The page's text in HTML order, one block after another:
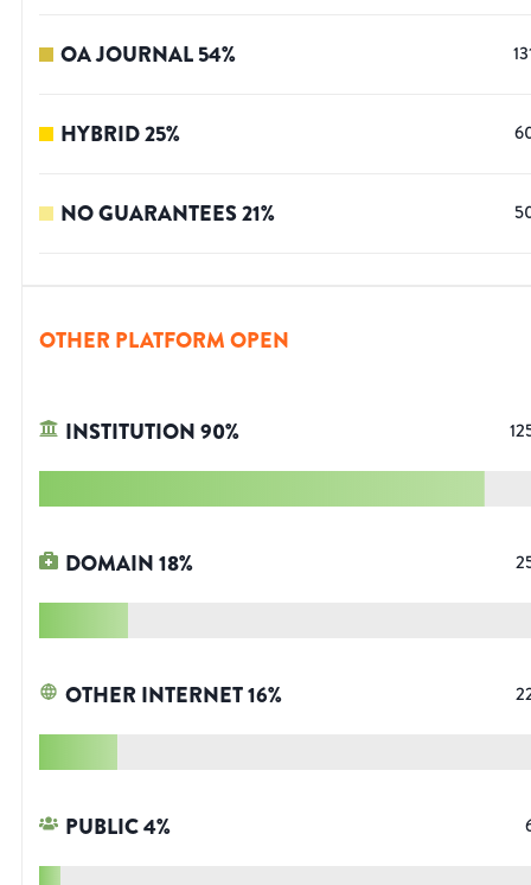
OA JOURNAL54%
HYBRID25%
NO GUARANTEES21%
OTHER PLATFORM OPEN
INSTITUTION90%
DOMAIN18%
OTHER INTERNET16%
PUBLIC4%